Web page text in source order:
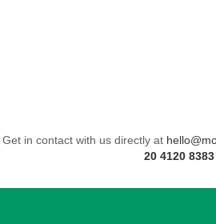
Get in contact with us directly at
20 4120 8383